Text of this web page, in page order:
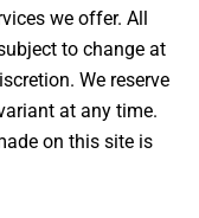
we offer. All
to change at
We reserve
at any time.
on this site is